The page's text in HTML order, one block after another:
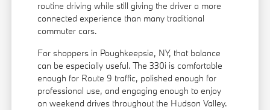
routine driving while still giving the driver a more
connected experience than many traditional
commuter cars.
For shoppers in Poughkeepsie, NY, that balance
can be especially useful. The 330i is comfortable
enough for Route 9 traffic, polished enough for
professional use, and engaging enough to enjoy
on weekend drives throughout the Hudson Valley.